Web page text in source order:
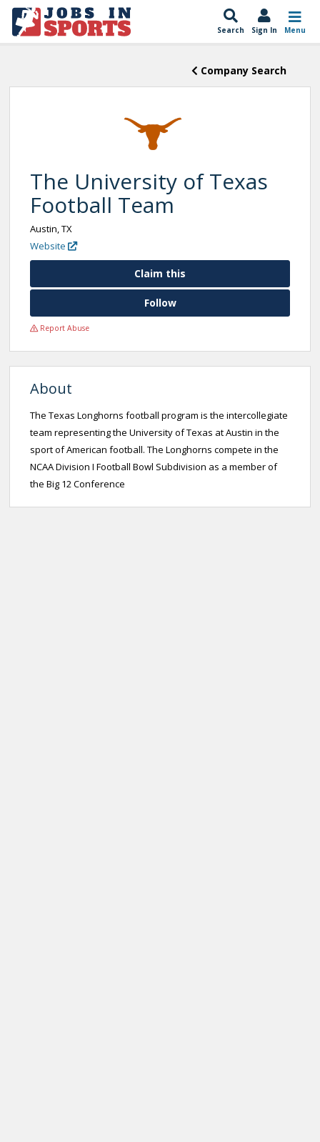
Search Sign In Menu
Company Search
The University of Texas
Football Team
Austin, TX
Website
Claim this
Follow
Report Abuse
About
The Texas Longhorns football program is the intercollegiate
team representing the University of Texas at Austin in the
sport of American football. The Longhorns compete in the
NCAA Division I Football Bowl Subdivision as a member of
the Big 12 Conference